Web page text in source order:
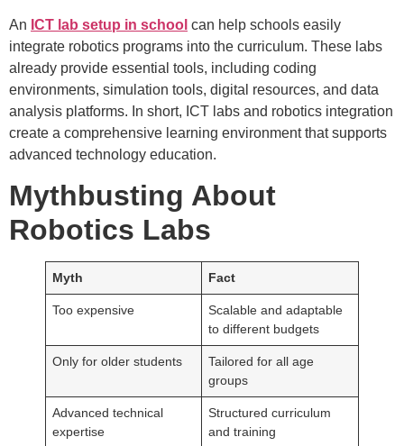
An ICT lab setup in school can help schools easily
integrate robotics programs into the curriculum. These labs
already provide essential tools, including coding
environments, simulation tools, digital resources, and data
analysis platforms. In short, ICT labs and robotics integration
create a comprehensive learning environment that supports
advanced technology education.
Mythbusting About
Robotics Labs
Myth Fact
Too expensive
Scalable and adaptable
to different budgets
Only for older students
Tailored for all age
groups
Advanced technical
expertise
Structured curriculum
and training